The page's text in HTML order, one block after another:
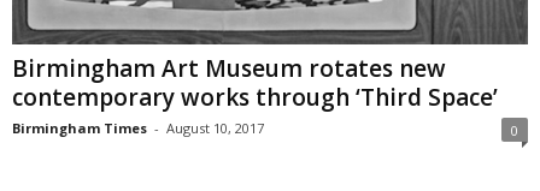
Birmingham Art Museum rotates new
contemporary works through ‘Third Space’
Birmingham Times - August 10, 2017 0